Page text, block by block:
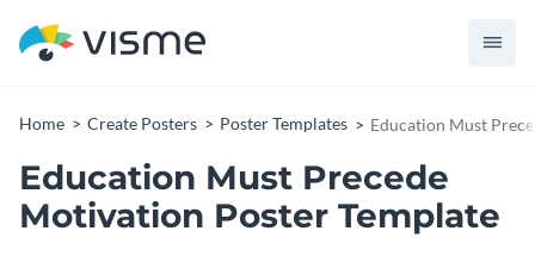
Home Create Posters Poster Templates Education Must
Education Must Precede
Motivation Poster Template